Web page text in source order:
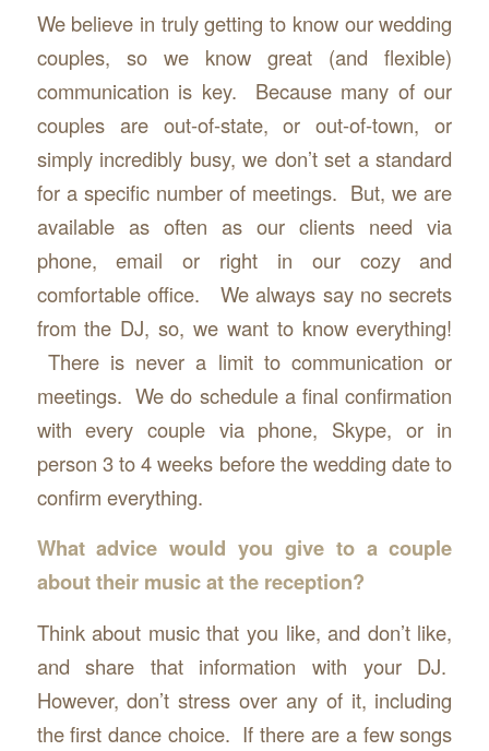
We believe in truly getting to know our wedding
couples, so we know great (and flexible)
communication is key. Because many of our
couples are out-of-state, or out-of-town, or
simply incredibly busy, we don’t set a standard
for a specific number of meetings. But, we are
available as often as our clients need via
phone, email or right in our cozy and
comfortable office. We always say no secrets
from the DJ, so, we want to know everything!
There is never a limit to communication or
meetings. We do schedule a final confirmation
with every couple via phone, Skype, or in
person 3 to 4 weeks before the wedding date to
confirm everything.
What advice would you give to a couple
about their music at the reception?
Think about music that you like, and don’t like,
and share that information with your DJ.
However, don’t stress over any of it, including
the first dance choice. If there are a few songs